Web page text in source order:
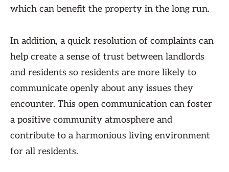
which can benefit the property in the long run.
In addition, a quick resolution of complaints can
help create a sense of trust between landlords
and residents so residents are more likely to
communicate openly about any issues they
encounter. This open communication can foster
a positive community atmosphere and
contribute to a harmonious living environment
for all residents.